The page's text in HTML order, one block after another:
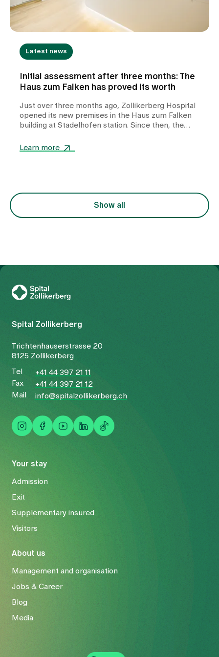
Latest news
Initial assessment after three months: The
Haus zum Falken has proved its worth
Just over three months ago, Zollikerberg Hospital
opened its new premises in the Haus zum Falken
building at Stadelhofen station. Since then, the
Surgery and the Zollikerberg Breast Centre have
roof, to further strengthen interdisciplinary
collaboration and to offer patients modern, easily
Learn more
Show all
Your stay
Admission
Exit
Supplementary insured
Visitors
About us
Management and organisation
Jobs & Career
Blog
Media
Spital Zollikerberg
Trichtenhauserstrasse 20
8125 Zollikerberg
Tel
+41 44 397 21 11
Fax
+41 44 397 21 12
Mail
info@spitalzollikerberg.ch